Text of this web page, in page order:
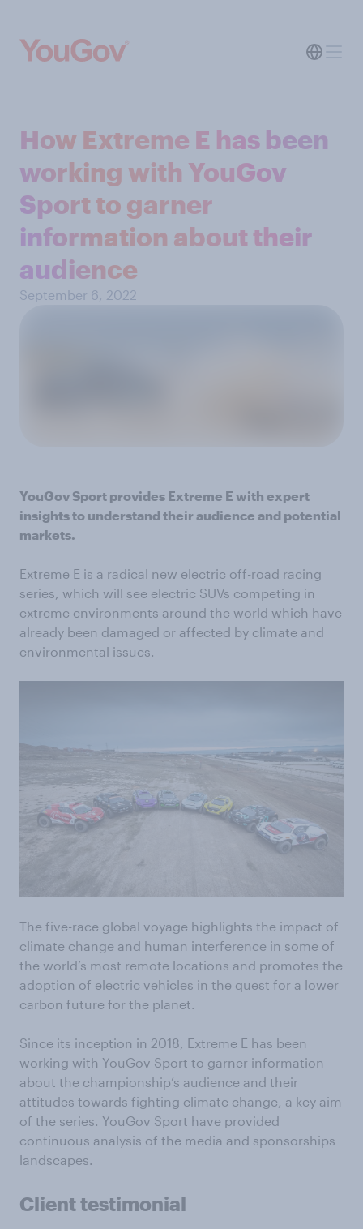
How Extreme E has been
working with YouGov
Sport to garner
information about their
audience
September 6, 2022
YouGov Sport provides Extreme E with expert
insights to understand their audience and potential
markets.
Extreme E is a radical new electric off-road racing
series, which will see electric SUVs competing in
extreme environments around the world which have
already been damaged or affected by climate and
environmental issues.
The five-race global voyage highlights the impact of
climate change and human interference in some of
the world’s most remote locations and promotes the
adoption of electric vehicles in the quest for a lower
carbon future for the planet.
Since its inception in 2018, Extreme E has been
working with YouGov Sport to garner information
about the championship’s audience and their
attitudes towards fighting climate change, a key aim
of the series. YouGov Sport have provided
continuous analysis of the media and sponsorships
landscapes.
Client testimonial